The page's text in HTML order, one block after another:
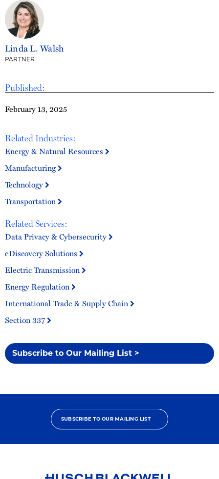
Published:
February 13, 2025
Related Industries:
Energy & Natural Resources
Manufacturing
Technology
Transportation
Related Services:
Data Privacy & Cybersecurity
eDiscovery Solutions
Electric Transmission
Energy Regulation
International Trade & Supply Chain
Section 337
Subscribe to Our Mailing List >
Linda L. Walsh
PARTNER
SUBSCRIBE TO OUR MAILING LIST